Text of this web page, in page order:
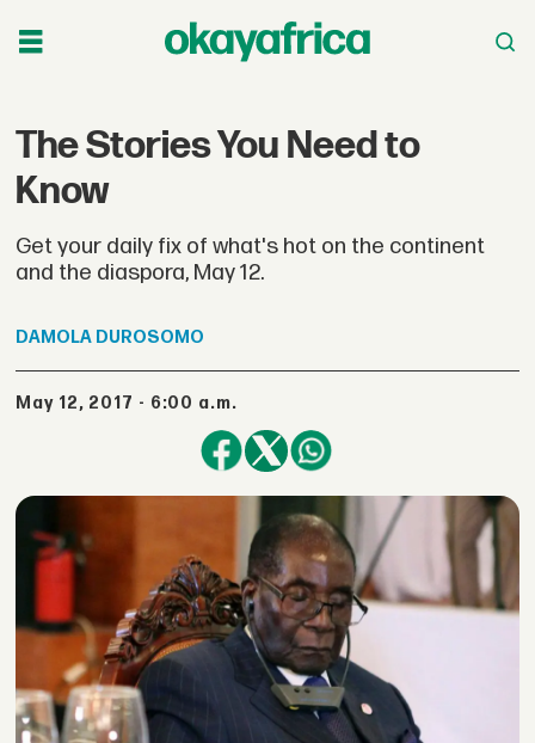
The Stories You Need to
Know
Get your daily fix of what's hot on the continent
and the diaspora, May 12.
DAMOLA DUROSOMO
May 12, 2017 - 6:00 a.m.